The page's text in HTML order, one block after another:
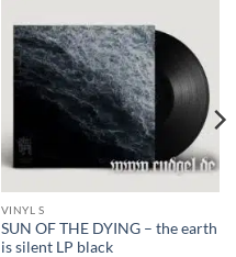
VINYL S
SUN OF THE DYING – the earth
is silent LP black